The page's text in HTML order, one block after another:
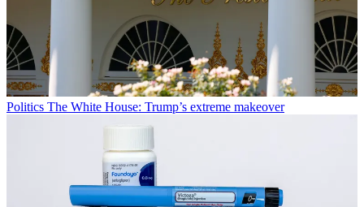
Politics The White House: Trump’s extreme makeover